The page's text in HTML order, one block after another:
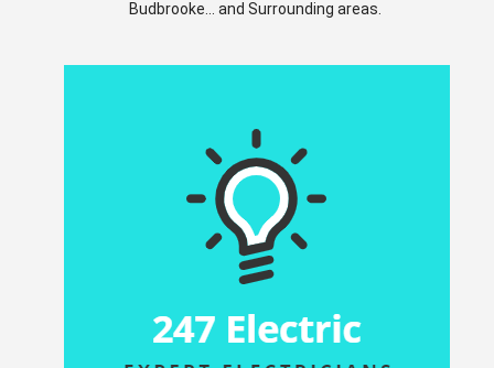
Budbrooke... and Surrounding areas.